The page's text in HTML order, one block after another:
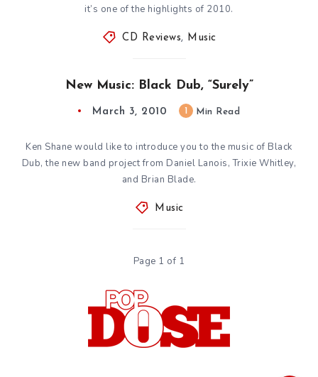
it’s one of the highlights of 2010.
CD Reviews, Music
New Music: Black Dub, “Surely”
March 3, 2010 Min Read
Ken Shane would like to introduce you to the music of Black
Dub, the new band project from Daniel Lanois, Trixie Whitley,
and Brian Blade.
Music
Page 1 of 1